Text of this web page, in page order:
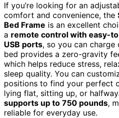
If you’re looking for an
comfort and convenience, the
Bed Frame is an excellent
a remote control with easy-
USB ports, so you can
bed provides a zero-gravity
which helps reduce stress,
sleep quality. You can
positions to find your perfect
lying flat, sitting up, or
supports up to 750 pounds,
reliable for everyday use.